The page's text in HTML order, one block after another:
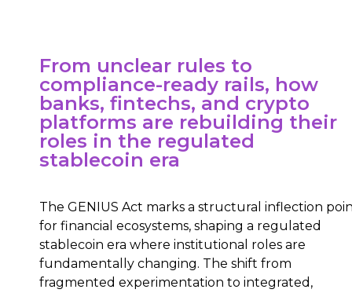
From unclear rules to
compliance-ready rails, how
banks, fintechs, and crypto
platforms are rebuilding their
roles in the regulated
stablecoin era
The GENIUS Act marks a structural inflection
for financial ecosystems, shaping a regulated
stablecoin era where institutional roles are
fundamentally changing. The shift from
fragmented experimentation to integrated,